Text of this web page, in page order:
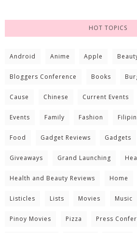
HOT TOPICS
Android Anime Apple
Bloggers Conference Books
Cause Chinese Current Events
Events Family Fashion
Food Gadget Reviews Gadgets
Giveaways Grand Launching
Health and Beauty Reviews Home
Listicles Lists Movies Music
Pinoy Movies Pizza Press